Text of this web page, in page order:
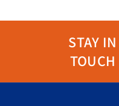
Choose This Server?
ProLiant DL360 Gen10
capacity, and versatile
management tools
STAY IN
TOUCH